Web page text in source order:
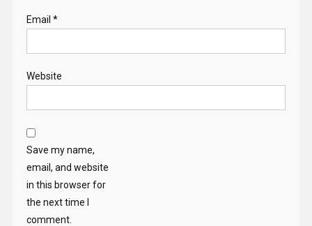
Email *
Website
Save my name,
email, and website
in this browser for
the next time I
comment.